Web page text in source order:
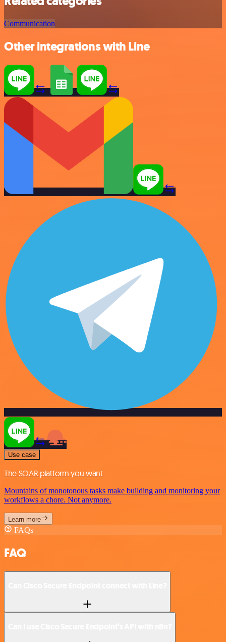
Communication
Other integrations with Line
Use case
The SOAR platform you want
Mountains of monotonous tasks make building and monitoring your
workflows a chore. Not anymore.
Learn more
FAQs
FAQ